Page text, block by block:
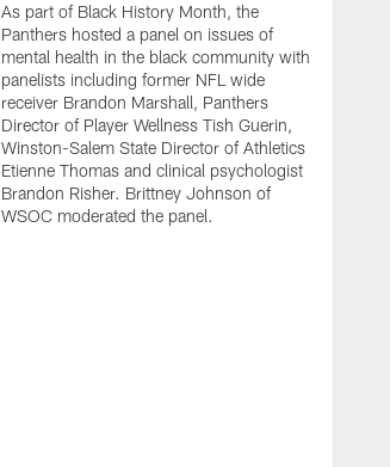
As part of Black History Month, the
Panthers hosted a panel on issues of
mental health in the black community with
panelists including former NFL wide
receiver Brandon Marshall, Panthers
Director of Player Wellness Tish Guerin,
Winston-Salem State Director of Athletics
Etienne Thomas and clinical psychologist
Brandon Risher. Brittney Johnson of
WSOC moderated the panel.